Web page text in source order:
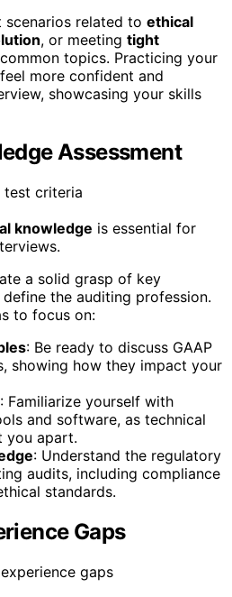
related to ethical
, or meeting tight
topics. Practicing your
more confident and
showcasing your skills
Assessment
knowledge is essential for
a solid grasp of key
the auditing profession.
to focus on:
: Be ready to discuss GAAP
showing how they impact your
: Familiarize yourself with
and software, as technical
you apart.
: Understand the regulatory
audits, including compliance
standards.
Gaps